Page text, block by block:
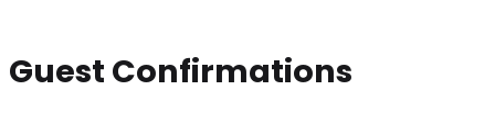
Guest Confirmations